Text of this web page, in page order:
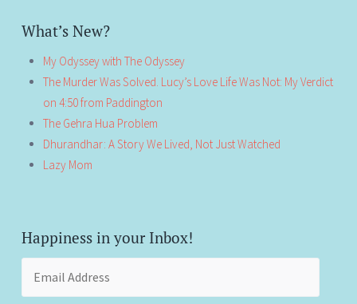
What’s New?
My Odyssey with The Odyssey
The Murder Was Solved. Lucy’s Love Life Was Not: My Verdict
on 4:50 from Paddington
The Gehra Hua Problem
Dhurandhar: A Story We Lived, Not Just Watched
Lazy Mom
Happiness in your Inbox!